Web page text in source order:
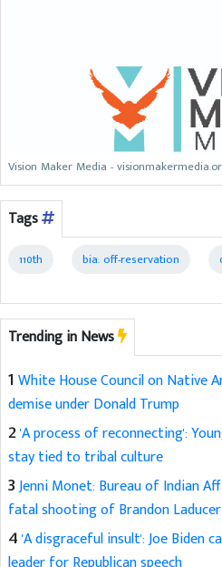
Vision Maker Media -
Tags
110th bia. off-reservation
Trending in News
1White House Council on Native
demise under Donald Trump
2'A process of reconnecting':
stay tied to tribal culture
3Jenni Monet: Bureau of Indian
fatal shooting of Brandon Laducer
4'A disgraceful insult': Joe Biden